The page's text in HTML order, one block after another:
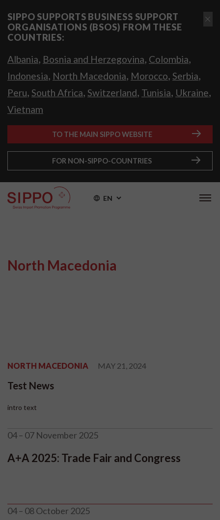
SIPPO SUPPORTS BUSINESS SUPPORT
ORGANISATIONS (BSOS) FROM THESE
COUNTRIES:
Albania, Bosnia and Herzegovina, Colombia,
Indonesia, North Macedonia, Morocco, Serbia,
Peru, South Africa, Switzerland, Tunisia, Ukraine,
Vietnam
TO THE MAIN SIPPO WEBSITE
FOR NON-SIPPO-COUNTRIES
EN
North Macedonia
NORTH MACEDONIA MAY 21, 2024
Test News
intro text
04 – 07 November 2025
A+A 2025: Trade Fair and Congress
04 – 08 October 2025